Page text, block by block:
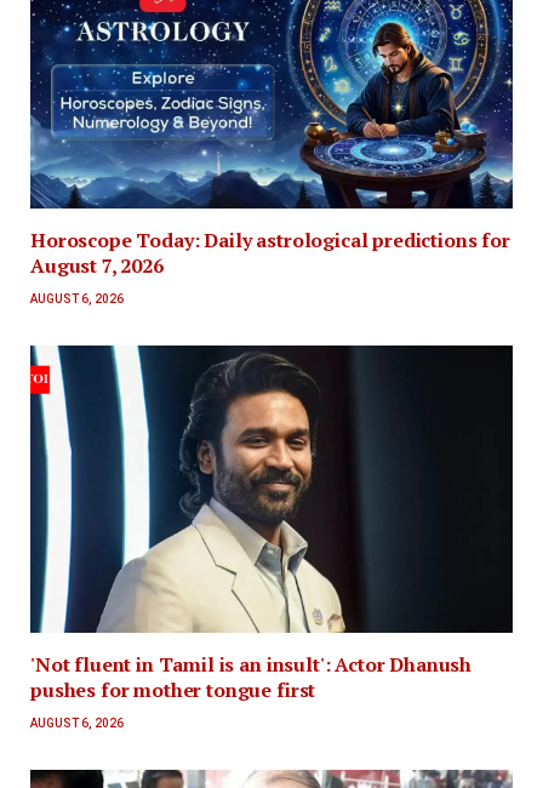
Horoscope Today: Daily astrological predictions for
August 7, 2026
AUGUST 6, 2026
'Not fluent in Tamil is an insult': Actor Dhanush
pushes for mother tongue first
AUGUST 6, 2026